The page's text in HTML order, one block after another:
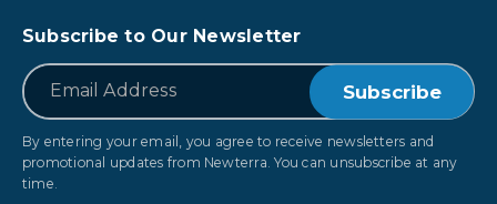
Subscribe to Our Newsletter
Email
By entering your email, you agree to receive newsletters and
promotional updates from Newterra. You can unsubscribe at any
time.